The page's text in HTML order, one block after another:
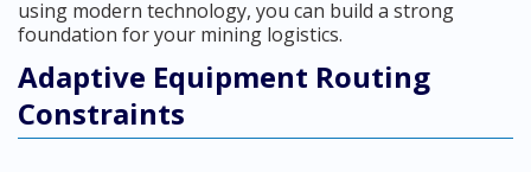
using modern technology, you can build a strong
foundation for your mining logistics.
Adaptive Equipment Routing
Constraints